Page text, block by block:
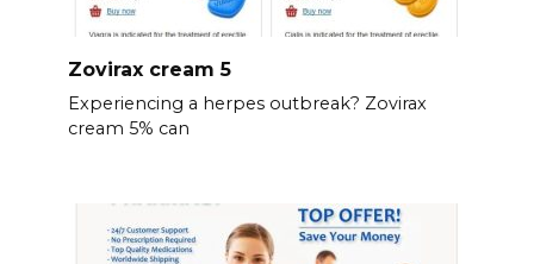
Zovirax cream 5
Experiencing a herpes outbreak? Zovirax
cream 5% can